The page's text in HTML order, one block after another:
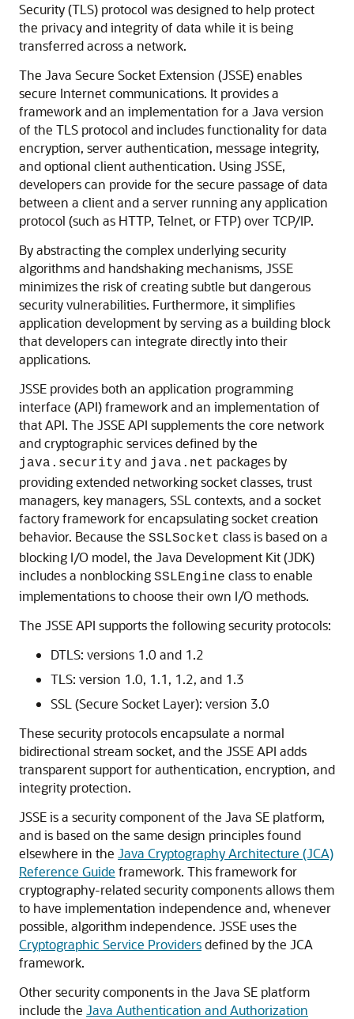
Security (TLS) protocol was designed to help protect
the privacy and integrity of data while it is being
transferred across a network.
The Java Secure Socket Extension (JSSE) enables
secure Internet communications. It provides a
framework and an implementation for a Java version
of the TLS protocol and includes functionality for data
encryption, server authentication, message integrity,
and optional client authentication. Using JSSE,
developers can provide for the secure passage of data
between a client and a server running any application
protocol (such as HTTP, Telnet, or FTP) over TCP/IP.
By abstracting the complex underlying security
algorithms and handshaking mechanisms, JSSE
minimizes the risk of creating subtle but dangerous
security vulnerabilities. Furthermore, it simplifies
application development by serving as a building block
that developers can integrate directly into their
applications.
JSSE provides both an application programming
interface (API) framework and an implementation of
that API. The JSSE API supplements the core network
and cryptographic services defined by the
java.security and java.net packages by
providing extended networking socket classes, trust
managers, key managers, SSL contexts, and a socket
factory framework for encapsulating socket creation
behavior. Because the SSLSocket class is based on a
blocking I/O model, the Java Development Kit (JDK)
includes a nonblocking SSLEngine class to enable
implementations to choose their own I/O methods.
The JSSE API supports the following security protocols:
DTLS: versions 1.0 and 1.2
TLS: version 1.0, 1.1, 1.2, and 1.3
SSL (Secure Socket Layer): version 3.0
These security protocols encapsulate a normal
bidirectional stream socket, and the JSSE API adds
transparent support for authentication, encryption, and
integrity protection.
JSSE is a security component of the Java SE platform,
and is based on the same design principles found
elsewhere in the Java Cryptography Architecture (JCA)
Reference Guide framework. This framework for
cryptography-related security components allows them
to have implementation independence and, whenever
possible, algorithm independence. JSSE uses the
Cryptographic Service Providersdefined by the JCA
framework.
Other security components in the Java SE platform
include the Java Authentication and Authorization